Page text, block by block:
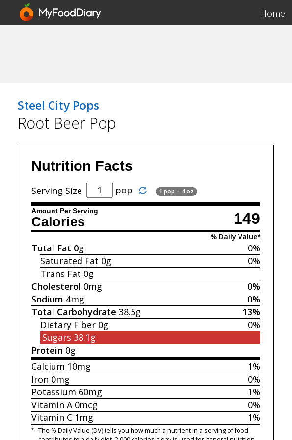
Home
Steel City Pops
Root Beer Pop
Nutrition Facts
Serving Size pop 1 pop = 4 oz
Amount Per Serving 149
Calories
% Daily Value*
0%
Total Fat 0g
0%
Saturated Fat 0g
Trans Fat 0g
0%
Cholesterol 0mg
0%
Sodium 4mg
13%
Total Carbohydrate 38.5g
0%
Dietary Fiber 0g
Sugars 38.1g
Protein 0g
1%
Calcium 10mg
0%
Iron 0mg
1%
Potassium 60mg
0%
Vitamin A 0mcg
1%
Vitamin C 1mg
* The % Daily Value (DV) tells you how much a nutrient in a serving of food